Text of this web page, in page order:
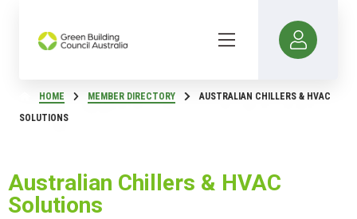
HOME MEMBER DIRECTORY
AUSTRALIAN CHILLERS & HVAC
SOLUTIONS
Australian Chillers & HVAC
Solutions